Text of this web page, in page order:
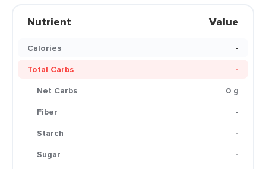
Nutrient Value
Calories
-
Total Carbs
-
Net Carbs
0 g
Fiber
-
Starch
-
Sugar
-